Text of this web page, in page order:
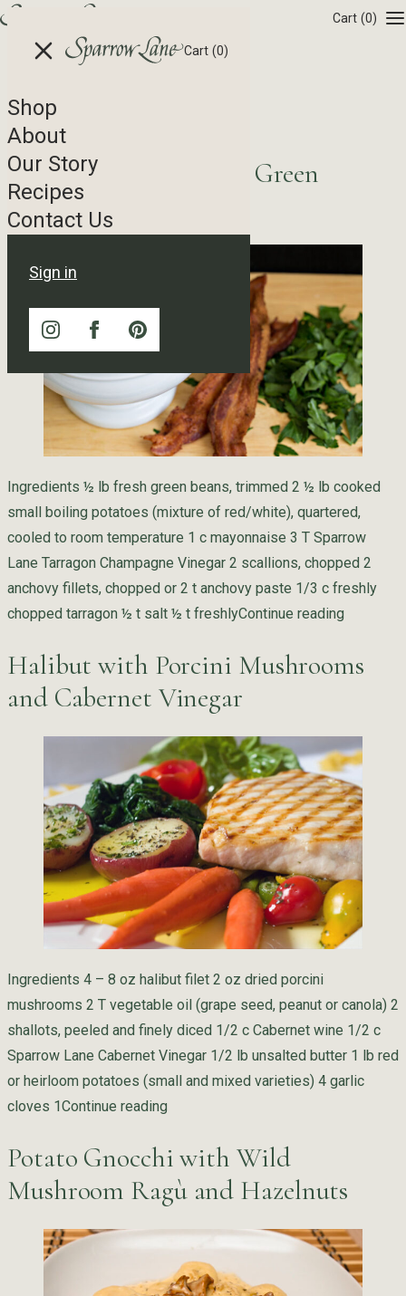
Skip to content Cart (0)
Cart (0)
Shop
About
Our Story
Recipes
Contact Us
Sign in
Recipe Tag Archives
Potato Salad featuring Green
Goddess Dressing
Ingredients ½ lb fresh green beans, trimmed 2 ½ lb cooked
small boiling potatoes (mixture of red/white), quartered,
cooled to room temperature 1 c mayonnaise 3 T Sparrow
Lane Tarragon Champagne Vinegar 2 scallions, chopped 2
anchovy fillets, chopped or 2 t anchovy paste 1/3 c freshly
chopped tarragon ½ t salt ½ t freshlyContinue reading
Halibut with Porcini Mushrooms
and Cabernet Vinegar
Ingredients 4 – 8 oz halibut filet 2 oz dried porcini
mushrooms 2 T vegetable oil (grape seed, peanut or canola) 2
shallots, peeled and finely diced 1/2 c Cabernet wine 1/2 c
Sparrow Lane Cabernet Vinegar 1/2 lb unsalted butter 1 lb red
or heirloom potatoes (small and mixed varieties) 4 garlic
cloves 1Continue reading
Potato Gnocchi with Wild
Mushroom Ragù and Hazelnuts